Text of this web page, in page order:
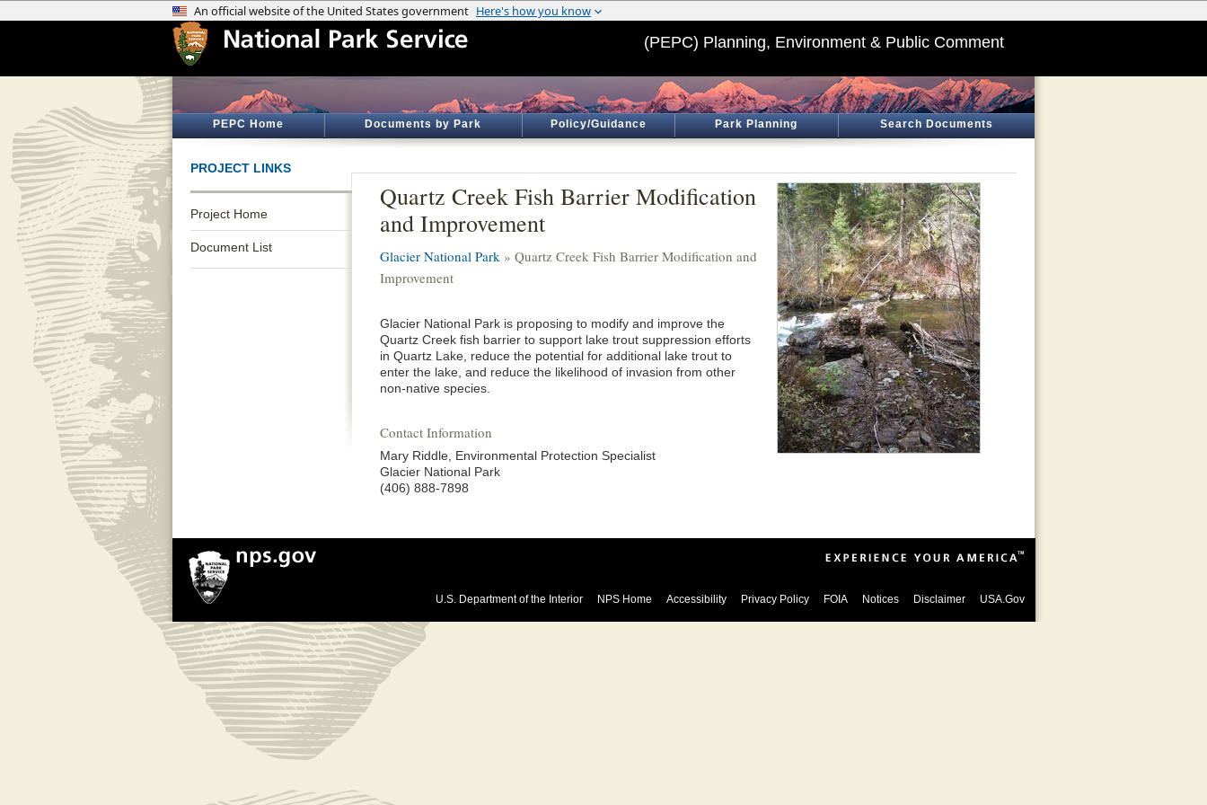
(PEPC) Planning, Environment & Public Comment
PEPC Home Documents by Park Policy/Guidance Park Planning Search Documents
PROJECT LINKS
Project Home
Document List
Quartz Creek Fish Barrier Modification
and Improvement
Glacier National Park » Quartz Creek Fish Barrier Modification and
Improvement
Glacier National Park is proposing to modify and improve the
Quartz Creek fish barrier to support lake trout suppression efforts
in Quartz Lake, reduce the potential for additional lake trout to
enter the lake, and reduce the likelihood of invasion from other
non-native species.
Contact Information
Mary Riddle, Environmental Protection Specialist
Glacier National Park
(406) 888-7898
U.S. Department of the Interior NPS Home Accessibility Privacy Policy FOIA Notices Disclaimer USA.Gov